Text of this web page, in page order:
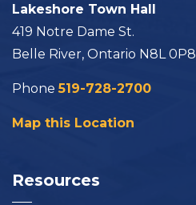
Lakeshore Town Hall
419 Notre Dame St.
Belle River, Ontario N8L 0P8
Phone519-728-2700
Map this Location
Resources